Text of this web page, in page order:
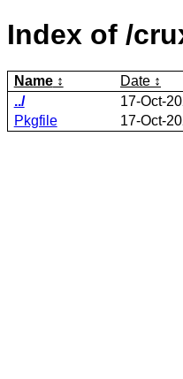
Index of /
Name Date
../
17-Oct-
Pkgfile
17-Oct-